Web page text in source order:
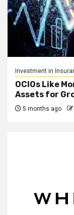
Investment in
OCIOs Like
Assets for
5 months ago